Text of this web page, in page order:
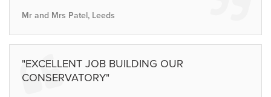
Mr and Mrs Patel, Leeds
"EXCELLENT JOB BUILDING OUR
CONSERVATORY"